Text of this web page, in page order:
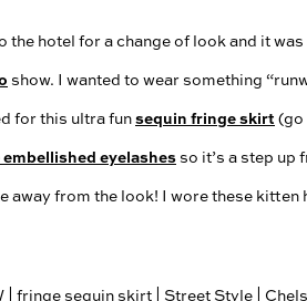
hotel for a change of look and it
show. I wanted to wear something
for this ultra funsequin fringe skirt (go
eyelashes so it’s a step up
away from the look! I wore these